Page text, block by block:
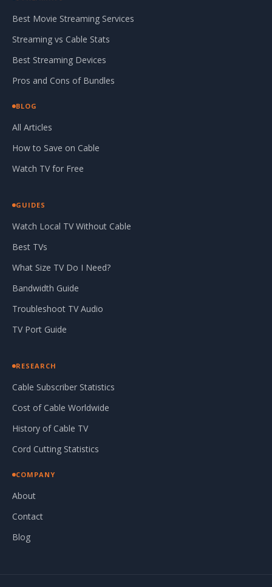
Best Movie Streaming Services
Streaming vs Cable Stats
Best Streaming Devices
Pros and Cons of Bundles
BLOG
All Articles
How to Save on Cable
Watch TV for Free
GUIDES
Watch Local TV Without Cable
Best TVs
What Size TV Do I Need?
Bandwidth Guide
Troubleshoot TV Audio
TV Port Guide
RESEARCH
Cable Subscriber Statistics
Cost of Cable Worldwide
History of Cable TV
Cord Cutting Statistics
COMPANY
About
Contact
Blog